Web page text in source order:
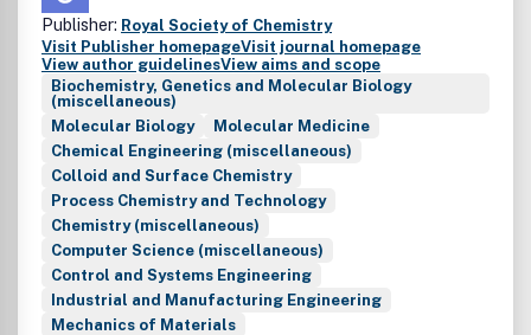
Publisher: Royal Society of Chemistry
Visit Publisher homepageVisit journal homepage
View author guidelinesView aims and scope
Biochemistry, Genetics and Molecular Biology
(miscellaneous)
Molecular Biology
Molecular Medicine
Chemical Engineering (miscellaneous)
Colloid and Surface Chemistry
Process Chemistry and Technology
Chemistry (miscellaneous)
Computer Science (miscellaneous)
Control and Systems Engineering
Industrial and Manufacturing Engineering
Mechanics of Materials